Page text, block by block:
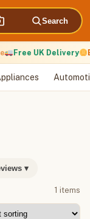
Search
Free UK Delivery
▾
1 items